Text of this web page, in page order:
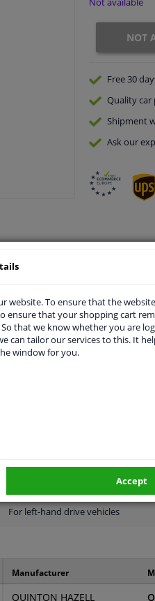
NOT
Free 30
Qualitycar
Shipment
Ask our
For left-hand drive vehicles
Manufacturer
QUINTON HAZELL
website. To ensure that the
ensure that your shopping cart
that we know whether you are
can tailor our services to this. It
window for you.
Accept